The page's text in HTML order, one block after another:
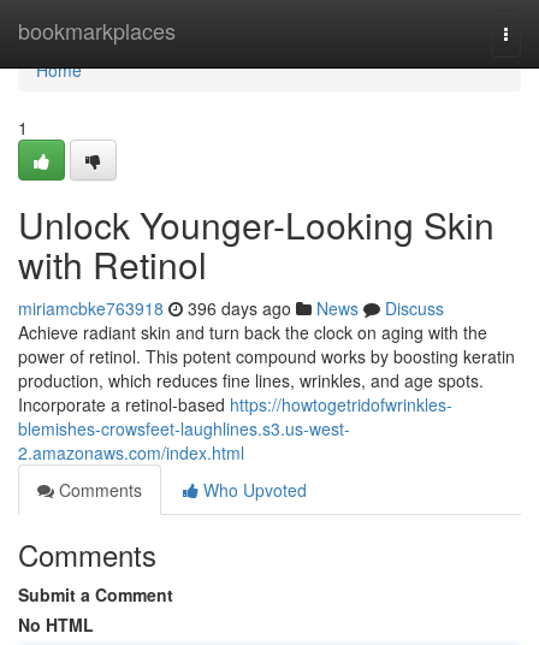
bookmarkplaces
Home
Home
1
Unlock Younger-Looking Skin
with Retinol
miriamcbke763918 396 days ago News
Discuss
Achieve radiant skin and turn back the clock on aging with the
power of retinol. This potent compound works by boosting keratin
production, which reduces fine lines, wrinkles, and age spots.
Incorporate a retinol-based https://howtogetridofwrinkles-
blemishes-crowsfeet-laughlines.s3.us-west-
2.amazonaws.com/index.html
Comments
Who Upvoted
Comments
Submit a Comment
No HTML